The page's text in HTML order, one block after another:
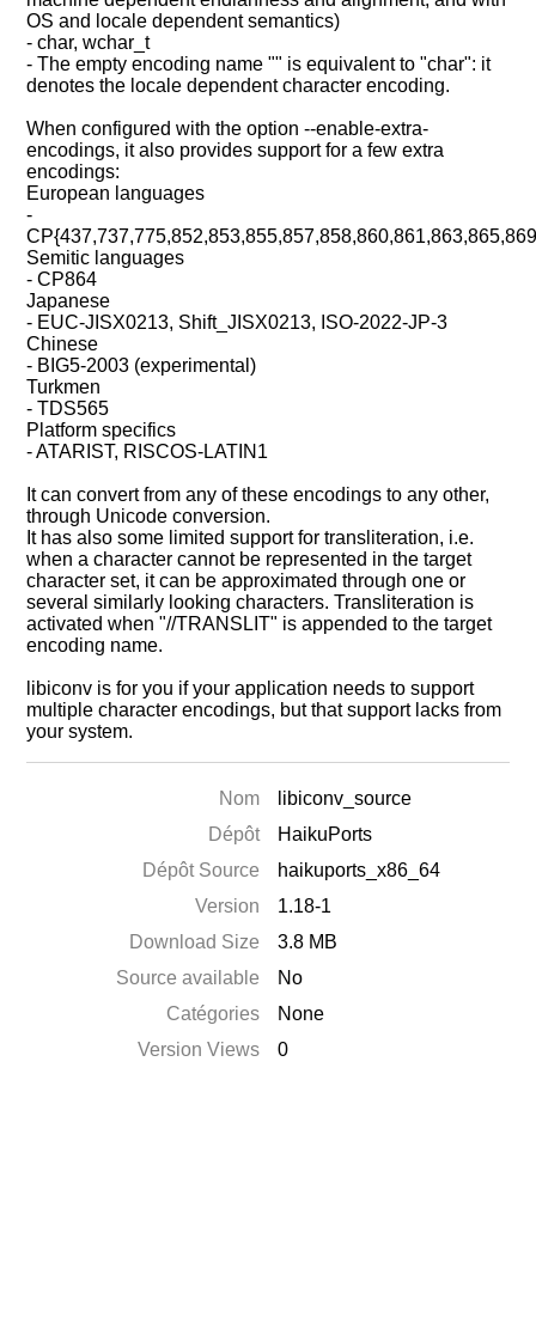
OS and locale dependent semantics)
- char, wchar_t
- The empty encoding name "" is equivalent to "char": it
denotes the locale dependent character encoding.
When configured with the option --enable-extra-
encodings, it also provides support for a few extra
encodings:
European languages
-
Semitic languages
- CP864
Japanese
- EUC-JISX0213, Shift_JISX0213, ISO-2022-JP-3
Chinese
- BIG5-2003 (experimental)
Turkmen
- TDS565
Platform specifics
- ATARIST, RISCOS-LATIN1
It can convert from any of these encodings to any other,
through Unicode conversion.
It has also some limited support for transliteration, i.e.
when a character cannot be represented in the target
character set, it can be approximated through one or
several similarly looking characters. Transliteration is
activated when "//TRANSLIT" is appended to the target
encoding name.
libiconv is for you if your application needs to support
multiple character encodings, but that support lacks from
your system.
Nom
libiconv_source
Dépôt
HaikuPorts
Dépôt Source
haikuports_x86_64
Version
1.18-1
Download Size
3.8 MB
Source available
No
Catégories
None
Version Views
0